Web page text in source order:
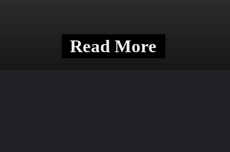
Read More